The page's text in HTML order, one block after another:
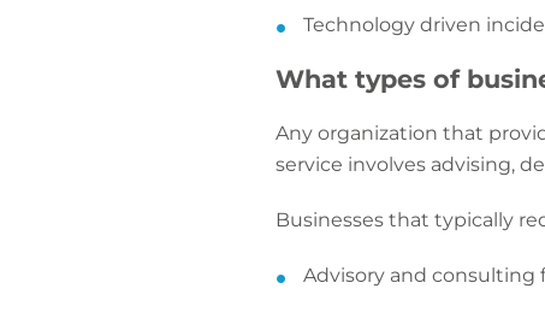
Technology driven
What types of
Any organization that
service involves advising,
Businesses that typically
Advisory and consulting